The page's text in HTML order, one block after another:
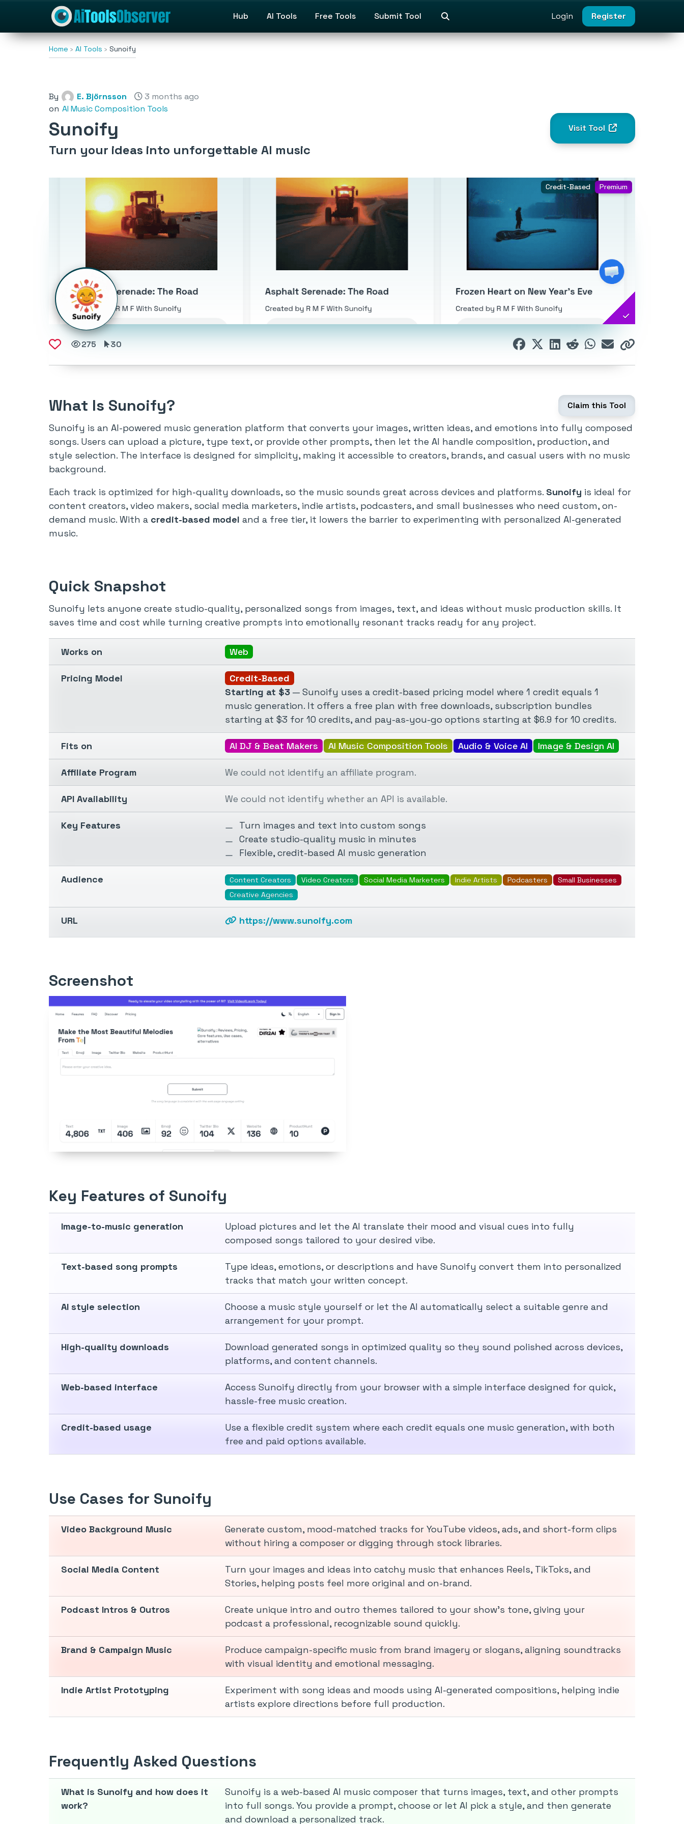
Hub AI Tools Free Tools Submit Tool Login Register
Home AI Tools Sunoify
By E. Björnsson
3 months ago
on AI Music Composition Tools
Sunoify
Turn your ideas into unforgettable AI music
Visit Tool
Credit-Based Premium
275 30
What Is Sunoify? Claim this Tool
Sunoify is an AI-powered music generation platform that converts your images, written ideas, and emotions into fully composed
songs. Users can upload a picture, type text, or provide other prompts, then let the AI handle composition, production, and
style selection. The interface is designed for simplicity, making it accessible to creators, brands, and casual users with no music
background.
Each track is optimized for high-quality downloads, so the music sounds great across devices and platforms. Sunoify is ideal for
content creators, video makers, social media marketers, indie artists, podcasters, and small businesses who need custom, on-
demand music. With a credit-based model and a free tier, it lowers the barrier to experimenting with personalized AI-generated
music.
Quick Snapshot
Sunoify lets anyone create studio-quality, personalized songs from images, text, and ideas without music production skills. It
saves time and cost while turning creative prompts into emotionally resonant tracks ready for any project.
Works on Web
Pricing Model
Credit-Based
Starting at $3— Sunoify uses a credit-based pricing model where 1 credit equals 1
music generation. It offers a free plan with free downloads, subscription bundles
starting at $3 for 10 credits, and pay-as-you-go options starting at $6.9 for 10 credits.
Fits on AI DJ & Beat Makers AI Music Composition Tools Audio & Voice AI Image & Design AI
Affiliate Program We could not identify an affiliate program.
API Availability We could not identify whether an API is available.
Key Features
Turn images and text into custom songs
Create studio-quality music in minutes
Flexible, credit-based AI music generation
Audience Content Creators Video Creators Social Media Marketers Indie Artists Podcasters
Small Businesses
Creative Agencies
URL https://www.sunoify.com
Screenshot
Key Features of Sunoify
Image-to-music generation
Upload pictures and let the AI translate their mood and visual cues into fully
composed songs tailored to your desired vibe.
Text-based song prompts
Type ideas, emotions, or descriptions and have Sunoify convert them into personalized
tracks that match your written concept.
AI style selection
Choose a music style yourself or let the AI automatically select a suitable genre and
arrangement for your prompt.
High-quality downloads
Download generated songs in optimized quality so they sound polished across devices,
platforms, and content channels.
Web-based interface
Access Sunoify directly from your browser with a simple interface designed for quick,
hassle-free music creation.
Credit-based usage
Use a flexible credit system where each credit equals one music generation, with both
free and paid options available.
Use Cases for Sunoify
Video Background Music
Generate custom, mood-matched tracks for YouTube videos, ads, and short-form clips
without hiring a composer or digging through stock libraries.
Social Media Content
Turn your images and ideas into catchy music that enhances Reels, TikToks, and
Stories, helping posts feel more original and on-brand.
Podcast Intros & Outros
Create unique intro and outro themes tailored to your show’s tone, giving your
podcast a professional, recognizable sound quickly.
Brand & Campaign Music
Produce campaign-specific music from brand imagery or slogans, aligning soundtracks
with visual identity and emotional messaging.
Indie Artist Prototyping
Experiment with song ideas and moods using AI-generated compositions, helping indie
artists explore directions before full production.
Frequently Asked Questions
What is Sunoify and how does it
work?
Sunoify is a web-based AI music composer that turns images, text, and other prompts
into full songs. You provide a prompt, choose or let AI pick a style, and then generate
and download a personalized track.